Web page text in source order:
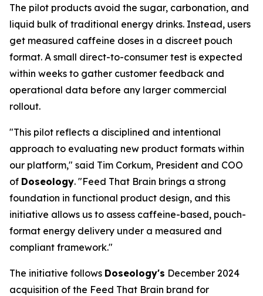
The pilot products avoid the sugar, carbonation, and
liquid bulk of traditional energy drinks. Instead, users
get measured caffeine doses in a discreet pouch
format. A small direct-to-consumer test is expected
within weeks to gather customer feedback and
operational data before any larger commercial
rollout.
"This pilot reflects a disciplined and intentional
approach to evaluating new product formats within
our platform," said Tim Corkum, President and COO
of Doseology. "Feed That Brain brings a strong
foundation in functional product design, and this
initiative allows us to assess caffeine-based, pouch-
format energy delivery under a measured and
compliant framework."
The initiative follows Doseology's December 2024
acquisition of the Feed That Brain brand for